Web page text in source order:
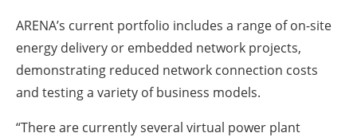
ARENA’s current portfolio includes a range of on-site
energy delivery or embedded network projects,
demonstrating reduced network connection costs
and testing a variety of business models.
“There are currently several virtual power plant